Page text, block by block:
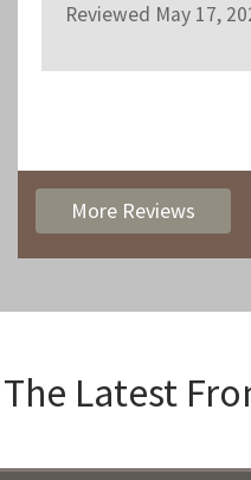
Reviewed May 17,
More Reviews
The Latest